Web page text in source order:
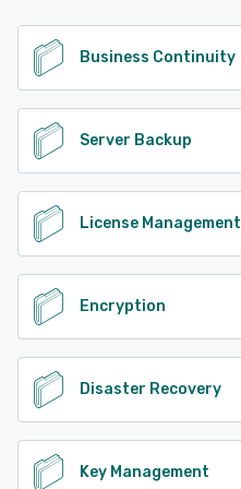
Business Continuity
Server Backup
License Management
Encryption
Disaster Recovery
Key Management